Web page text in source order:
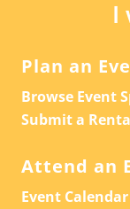
I
Plan an
Browse Event
Submit a
Attend an
Event Calendar